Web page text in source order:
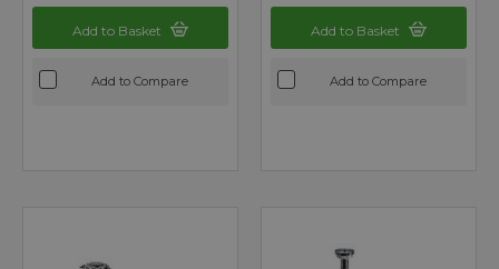
Add to Basket
Add to Compare
Add to Basket
Add to Compare